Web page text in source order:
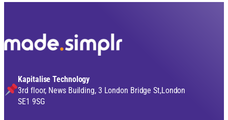
Kapitalise Technology
3rd floor, News Building, 3 London Bridge St,London
SE1 9SG